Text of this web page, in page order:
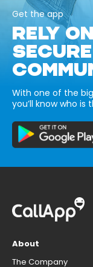
Get the app
RELY
SECURE
With one of the
you’ll know who
About
The Company